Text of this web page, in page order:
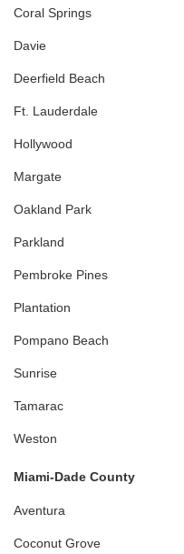
Coral Springs
Davie
Deerfield Beach
Ft. Lauderdale
Hollywood
Margate
Oakland Park
Parkland
Pembroke Pines
Plantation
Pompano Beach
Sunrise
Tamarac
Weston
Miami-Dade County
Aventura
Coconut Grove